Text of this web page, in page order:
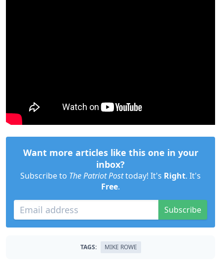
Want more articles like this one in your
inbox?
Subscribe to The Patriot Posttoday! It's Right. It's
Free.
Subscribe
TAGS: MIKE ROWE